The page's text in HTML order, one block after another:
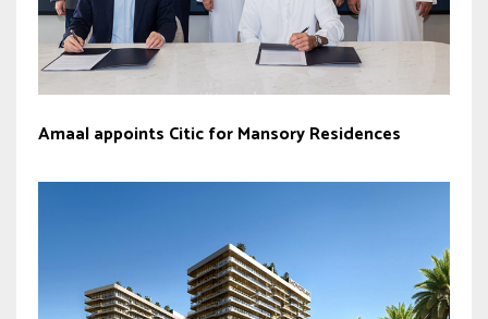
Amaal appoints Citic for Mansory Residences